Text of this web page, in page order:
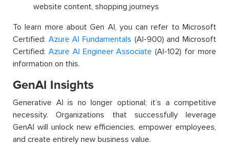
website content, shopping journeys
To learn more about Gen AI, you can refer to Microsoft
Certified: Azure AI Fundamentals (AI-900) and Microsoft
Certified: Azure AI Engineer Associate (AI-102) for more
information on this.
GenAI Insights
Generative AI is no longer optional; it’s a competitive
necessity. Organizations that successfully leverage
GenAI will unlock new efficiencies, empower employees,
and create entirely new business value.